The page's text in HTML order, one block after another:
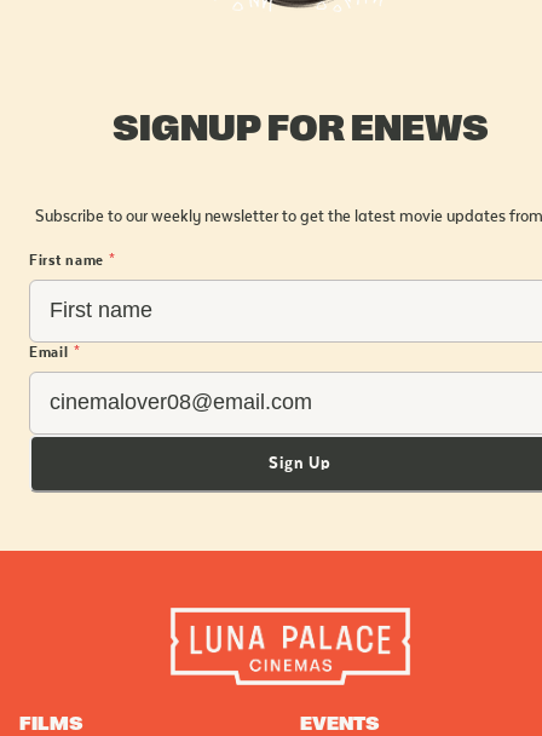
SIGNUP FOR ENEWS
Subscribe to our weekly newsletter to get the latest movie updates
First name *
Email *
Sign Up
FILMS EVENTS